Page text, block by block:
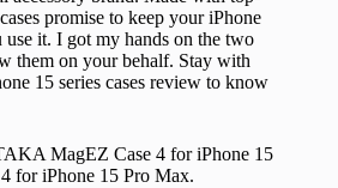
promise to keep your iPhone
it. I got my hands on the two
them on your behalf. Stay with
15 series cases review to know
MagEZ Case 4 for iPhone 15
for iPhone 15 Pro Max.